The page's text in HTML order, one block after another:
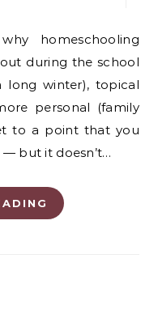
during the school
long winter), topical
personal (family
to a point that you
but it doesn’t…